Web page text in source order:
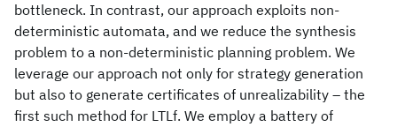
bottleneck. In contrast, our approach exploits non-
deterministic automata, and we reduce the synthesis
problem to a non-deterministic planning problem. We
leverage our approach not only for strategy generation
but also to generate certificates of unrealizability – the
first such method for LTLf. We employ a battery of